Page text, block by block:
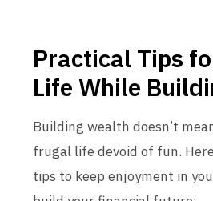
Practical Tips
Life While
Building wealth doesn’t
frugal life devoid of fun.
tips to keep enjoyment in